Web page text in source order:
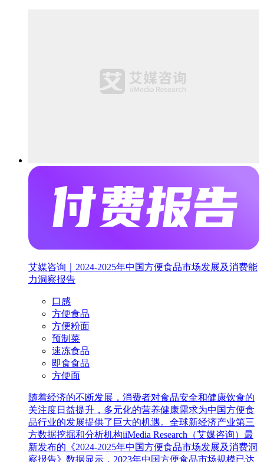
艾媒咨询｜2024-2025年中国方便食品市场发展及消费能
力洞察报告
口感
方便食品
方便粉面
预制菜
速冻食品
即食食品
方便面
随着经济的不断发展，消费者对食品安全和健康饮食的
关注度日益提升，多元化的营养健康需求为中国方便食
品行业的发展提供了巨大的机遇。全球新经济产业第三
方数据挖掘和分析机构iiMedia Research（艾媒咨询）最
新发布的《2024-2025年中国方便食品市场发展及消费洞
察报告》数据显示，2023年中国方便食品市场规模已达